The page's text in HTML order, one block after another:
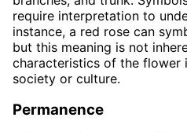
require interpretation to
instance, a red rose can
but this meaning is not
characteristics of the flower
society or culture.
Permanence